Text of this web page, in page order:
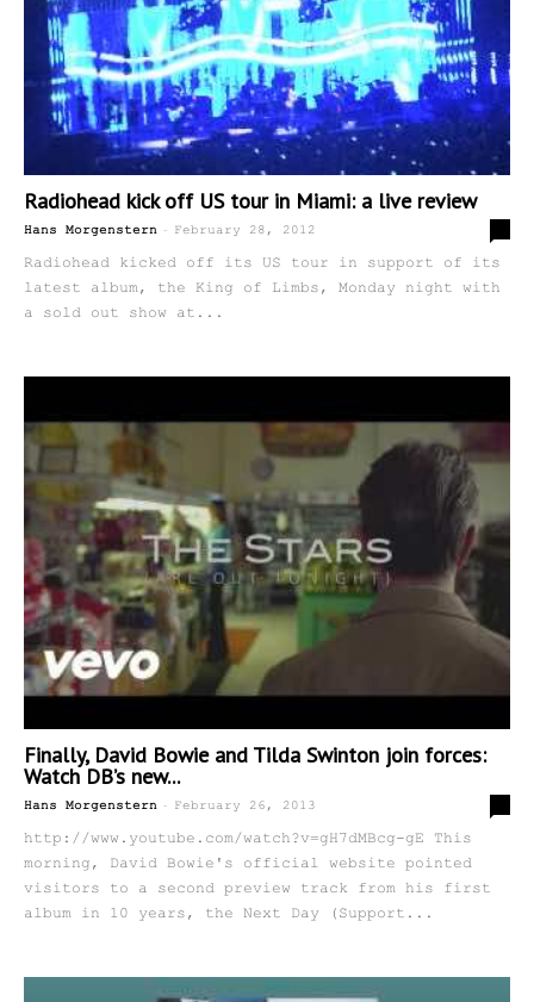
Radiohead kick off US tour in Miami: a live review
Hans Morgenstern - February 28, 2012
Radiohead kicked off its US tour in support of its
latest album, the King of Limbs, Monday night with
a sold out show at...
Finally, David Bowie and Tilda Swinton join forces:
Watch DB’s new...
Hans Morgenstern - February 26, 2013
http://www.youtube.com/watch?v=gH7dMBcg-gE This
morning, David Bowie's official website pointed
visitors to a second preview track from his first
album in 10 years, the Next Day (Support...